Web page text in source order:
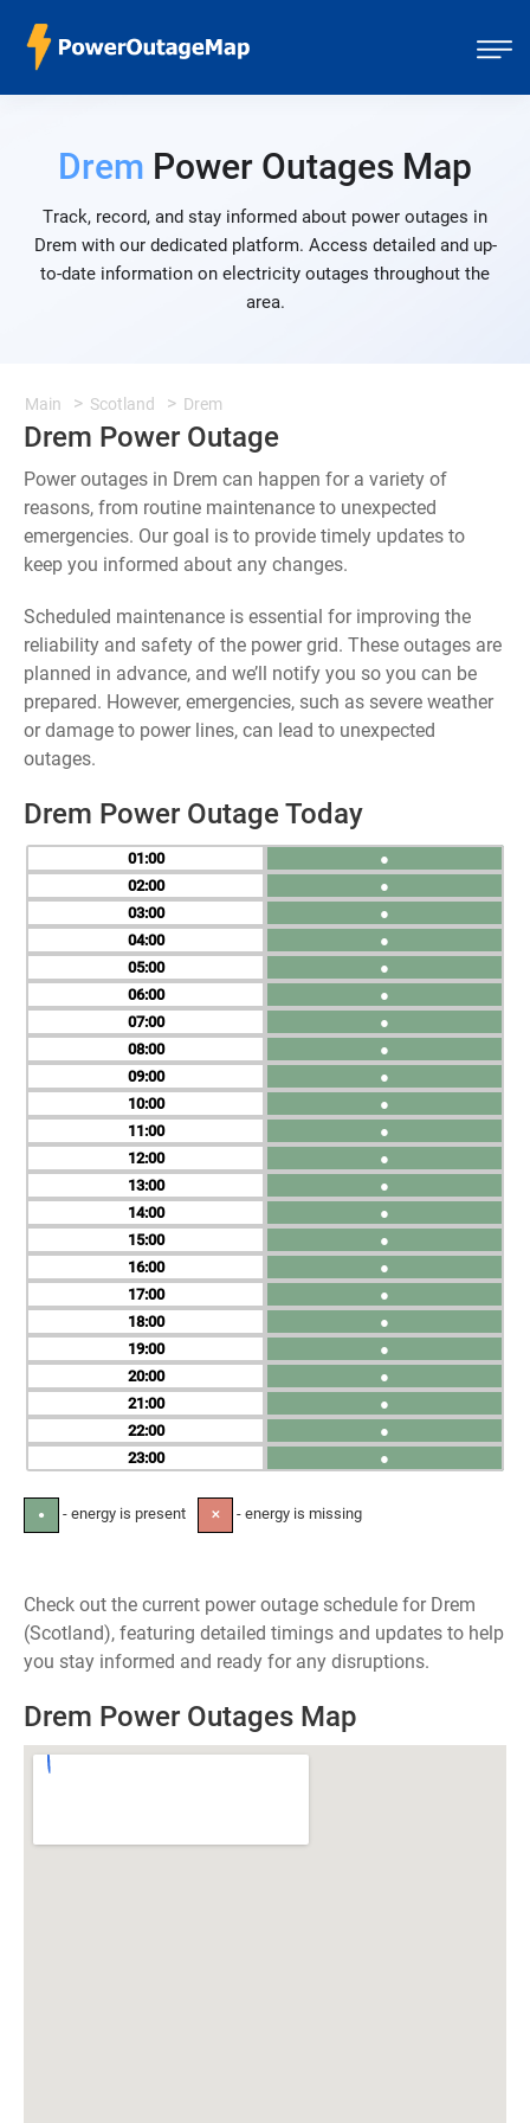
Drem Power Outages Map
Track, record, and stay informed about power outages in
Drem with our dedicated platform. Access detailed and up-
to-date information on electricity outages throughout the
area.
Main Scotland Drem
Drem Power Outage
Power outages in Drem can happen for a variety of
reasons, from routine maintenance to unexpected
emergencies. Our goal is to provide timely updates to
keep you informed about any changes.
Scheduled maintenance is essential for improving the
reliability and safety of the power grid. These outages are
planned in advance, and we’ll notify you so you can be
prepared. However, emergencies, such as severe weather
or damage to power lines, can lead to unexpected
outages.
Drem Power Outage Today
01
02
03
04
05
06
07
08
09
10
11
12
13
14
15
16
17
18
19
20
21
22
23
●
●
●
●
●
●
●
●
●
●
●
●
●
●
●
●
●
●
●
●
●
●
●
● - energy is present ✕ - energy is missing
Check out the current power outage schedule for Drem
(Scotland), featuring detailed timings and updates to help
you stay informed and ready for any disruptions.
Drem Power Outages Map